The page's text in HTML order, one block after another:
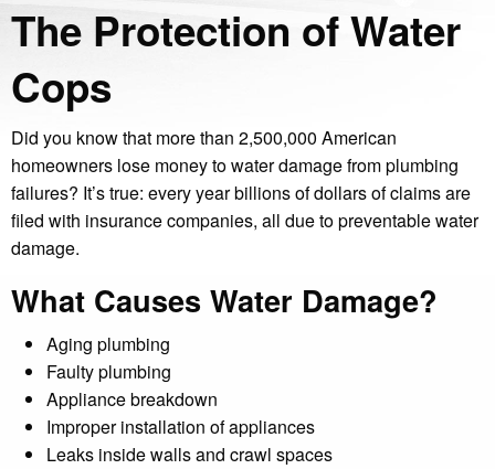
The Protection of Water
Cops
Did you know that more than 2,500,000 American
homeowners lose money to water damage from plumbing
failures? It’s true: every year billions of dollars of claims are
filed with insurance companies, all due to preventable water
damage.
What Causes Water Damage?
Aging plumbing
Faulty plumbing
Appliance breakdown
Improper installation of appliances
Leaks inside walls and crawl spaces